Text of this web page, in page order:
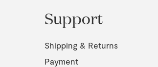
Support
Shipping & Returns
Payment